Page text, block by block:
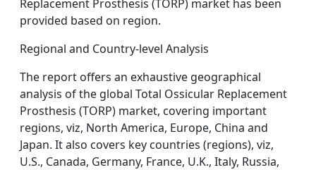
Replacement Prosthesis (TORP) market has been
provided based on region.
Regional and Country-level Analysis
The report offers an exhaustive geographical
analysis of the global Total Ossicular Replacement
Prosthesis (TORP) market, covering important
regions, viz, North America, Europe, China and
Japan. It also covers key countries (regions), viz,
U.S., Canada, Germany, France, U.K., Italy, Russia,